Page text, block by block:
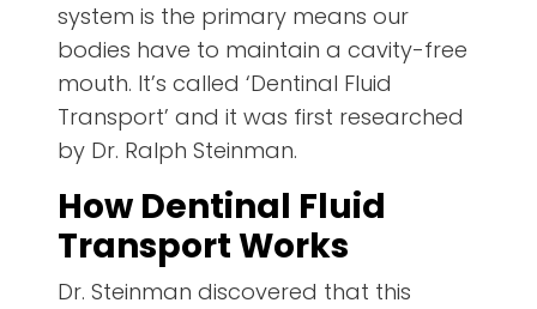
system is the primary means our
bodies have to maintain a cavity-free
mouth. It’s called ‘Dentinal Fluid
Transport’ and it was first researched
by Dr. Ralph Steinman.
How Dentinal Fluid
Transport Works
Dr. Steinman discovered that this